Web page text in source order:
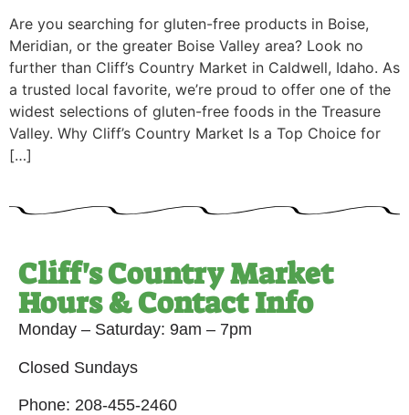
Are you searching for gluten-free products in Boise,
Meridian, or the greater Boise Valley area? Look no
further than Cliff’s Country Market in Caldwell, Idaho. As
a trusted local favorite, we’re proud to offer one of the
widest selections of gluten-free foods in the Treasure
Valley. Why Cliff’s Country Market Is a Top Choice for
[…]
Cliff's Country Market
Hours & Contact Info
Monday – Saturday: 9am – 7pm
Closed Sundays
Phone: 208-455-2460